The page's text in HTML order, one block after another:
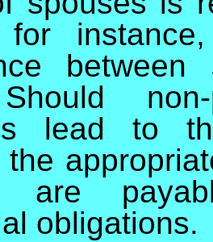
lead to
the
are
obligations.